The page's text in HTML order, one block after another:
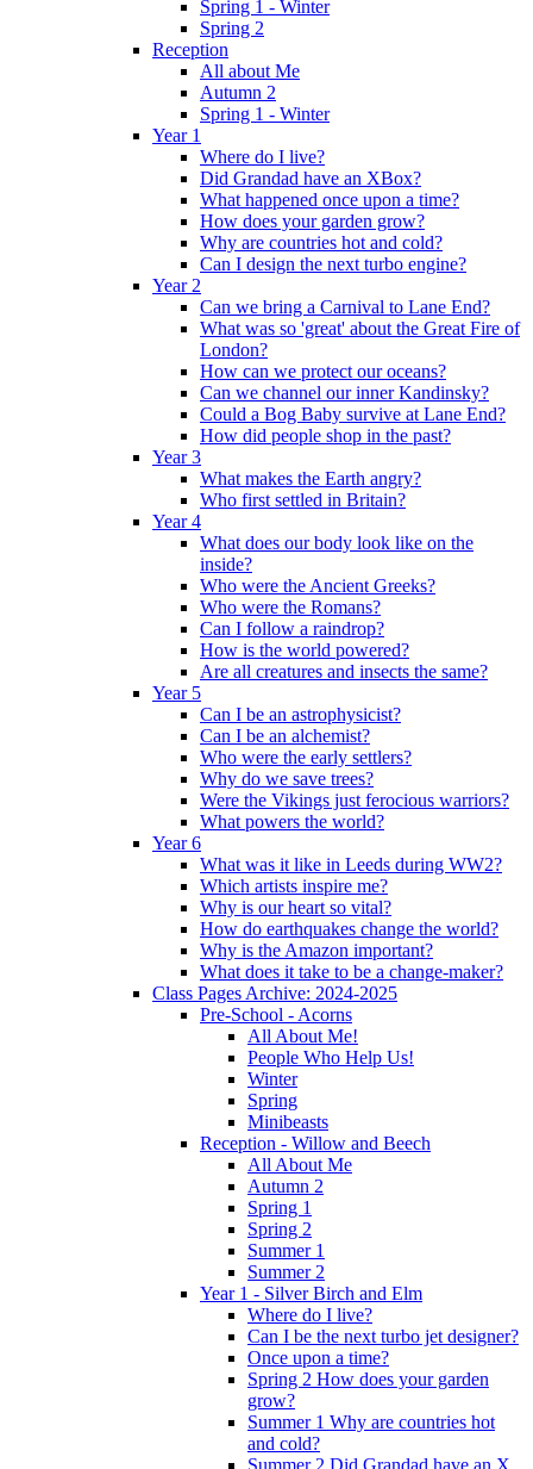
Spring 1 - Winter
Spring 2
Reception
All about Me
Autumn 2
Spring 1 - Winter
Year 1
Where do I live?
Did Grandad have an XBox?
What happened once upon a time?
How does your garden grow?
Why are countries hot and cold?
Can I design the next turbo engine?
Year 2
Can we bring a Carnival to Lane End?
What was so 'great' about the Great Fire of
London?
How can we protect our oceans?
Can we channel our inner Kandinsky?
Could a Bog Baby survive at Lane End?
How did people shop in the past?
Year 3
What makes the Earth angry?
Who first settled in Britain?
Year 4
What does our body look like on the
inside?
Who were the Ancient Greeks?
Who were the Romans?
Can I follow a raindrop?
How is the world powered?
Are all creatures and insects the same?
Year 5
Can I be an astrophysicist?
Can I be an alchemist?
Who were the early settlers?
Why do we save trees?
Were the Vikings just ferocious warriors?
What powers the world?
Year 6
What was it like in Leeds during WW2?
Which artists inspire me?
Why is our heart so vital?
How do earthquakes change the world?
Why is the Amazon important?
What does it take to be a change-maker?
Class Pages Archive: 2024-2025
Pre-School - Acorns
All About Me!
People Who Help Us!
Winter
Spring
Minibeasts
Reception - Willow and Beech
All About Me
Autumn 2
Spring 1
Spring 2
Summer 1
Summer 2
Year 1 - Silver Birch and Elm
Where do I live?
Can I be the next turbo jet designer?
Once upon a time?
Spring 2 How does your garden
grow?
Summer 1 Why are countries hot
and cold?